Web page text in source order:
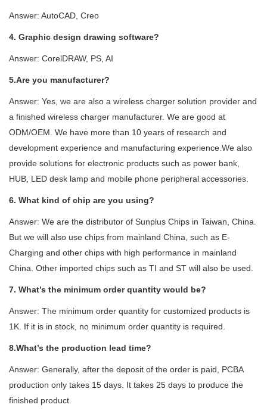
Answer: AutoCAD, Creo
4. Graphic design drawing software?
Answer: CorelDRAW, PS, AI
5.Are you manufacturer?
Answer: Yes, we are also a wireless charger solution provider and
a finished wireless charger manufacturer. We are good at
ODM/OEM. We have more than 10 years of research and
development experience and manufacturing experience.We also
provide solutions for electronic products such as power bank,
HUB, LED desk lamp and mobile phone peripheral accessories.
6. What kind of chip are you using?
Answer: We are the distributor of Sunplus Chips in Taiwan, China.
But we will also use chips from mainland China, such as E-
Charging and other chips with high performance in mainland
China. Other imported chips such as TI and ST will also be used.
7. What’s the minimum order quantity would be?
Answer: The minimum order quantity for customized products is
1K. If it is in stock, no minimum order quantity is required.
8.What’s the production lead time?
Answer: Generally, after the deposit of the order is paid, PCBA
production only takes 15 days. It takes 25 days to produce the
finished product.